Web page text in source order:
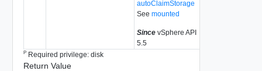
autoClaimStorage
See mounted
Since vSphere API
5.5
PRequired privilege: disk
Return Value